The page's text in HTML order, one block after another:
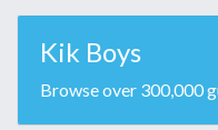
Kik Boys
Browse over 300,000